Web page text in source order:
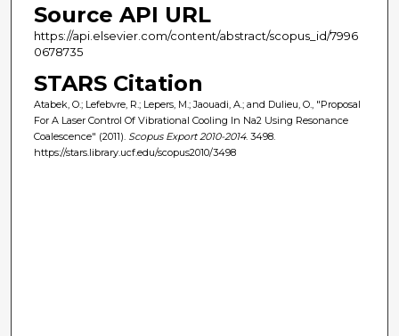
Source API URL
https://api.elsevier.com/content/abstract/scopus_id/7996
0678735
STARS Citation
Atabek, O.; Lefebvre, R.; Lepers, M.; Jaouadi, A.; and Dulieu, O., "Proposal
For A Laser Control Of Vibrational Cooling In Na2 Using Resonance
Coalescence" (2011). Scopus Export 2010-2014. 3498.
https://stars.library.ucf.edu/scopus2010/3498